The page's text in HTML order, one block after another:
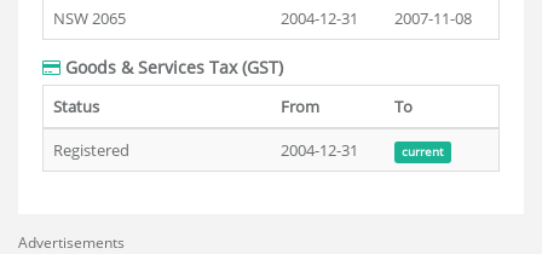
NSW 2065
2004-12-31 2007-11-08
Goods & Services Tax (GST)
Status From
To
Registered
2004-12-31 current
Advertisements